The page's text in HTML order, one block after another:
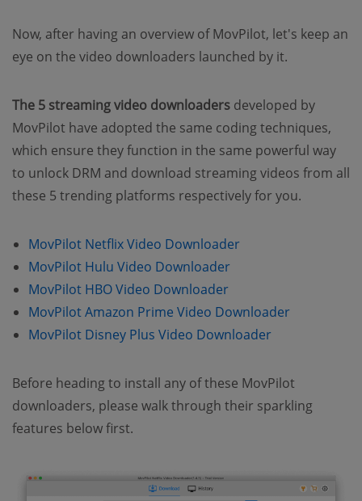
Now, after having an overview of MovPilot, let's keep an
eye on the video downloaders launched by it.
The 5 streaming video downloaders developed by
MovPilot have adopted the same coding techniques,
which ensure they function in the same powerful way
to unlock DRM and download streaming videos from all
these 5 trending platforms respectively for you.
MovPilot Netflix Video Downloader
MovPilot Hulu Video Downloader
MovPilot HBO Video Downloader
MovPilot Amazon Prime Video Downloader
MovPilot Disney Plus Video Downloader
Before heading to install any of these MovPilot
downloaders, please walk through their sparkling
features below first.